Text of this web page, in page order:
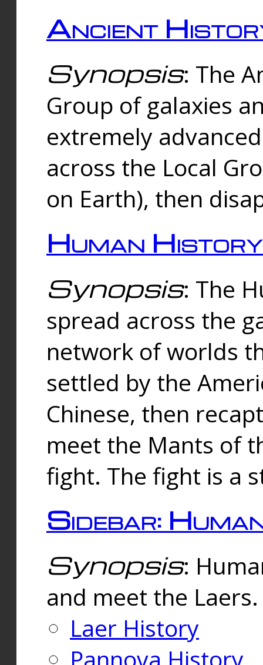
Ancient
Synopsis: The
Group of galaxies
extremely
across the Local
on Earth), then
Human History
Synopsis: The
spread across the
network of worlds
settled by the
Chinese, then
meet the Mants of
fight. The fight is a
Sidebar:
Synopsis:
and meet the
Laer History